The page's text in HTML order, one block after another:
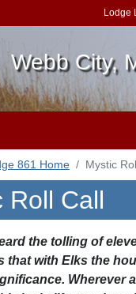
Lodge
Webb City,
861 Home Mystic
Roll Call
the tolling of
that with Elks the
Wherever